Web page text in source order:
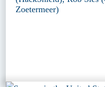
Zoetermeer)